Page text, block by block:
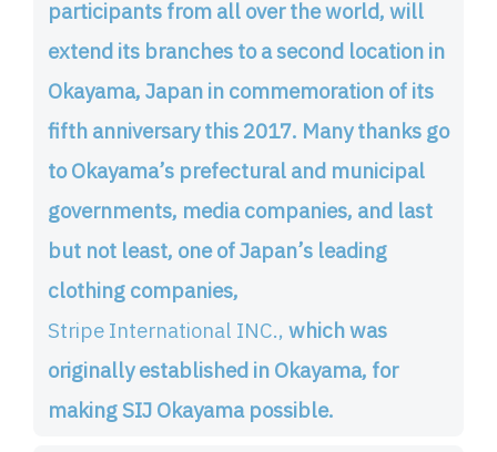
participants from all over the world, will
extend its branches to a second location in
Okayama, Japan in commemoration of its
fifth anniversary this 2017. Many thanks go
to Okayama’s prefectural and municipal
governments, media companies, and last
but not least, one of Japan’s leading
clothing companies,
Stripe International INC., which was
originally established in Okayama, for
making SIJ Okayama possible.